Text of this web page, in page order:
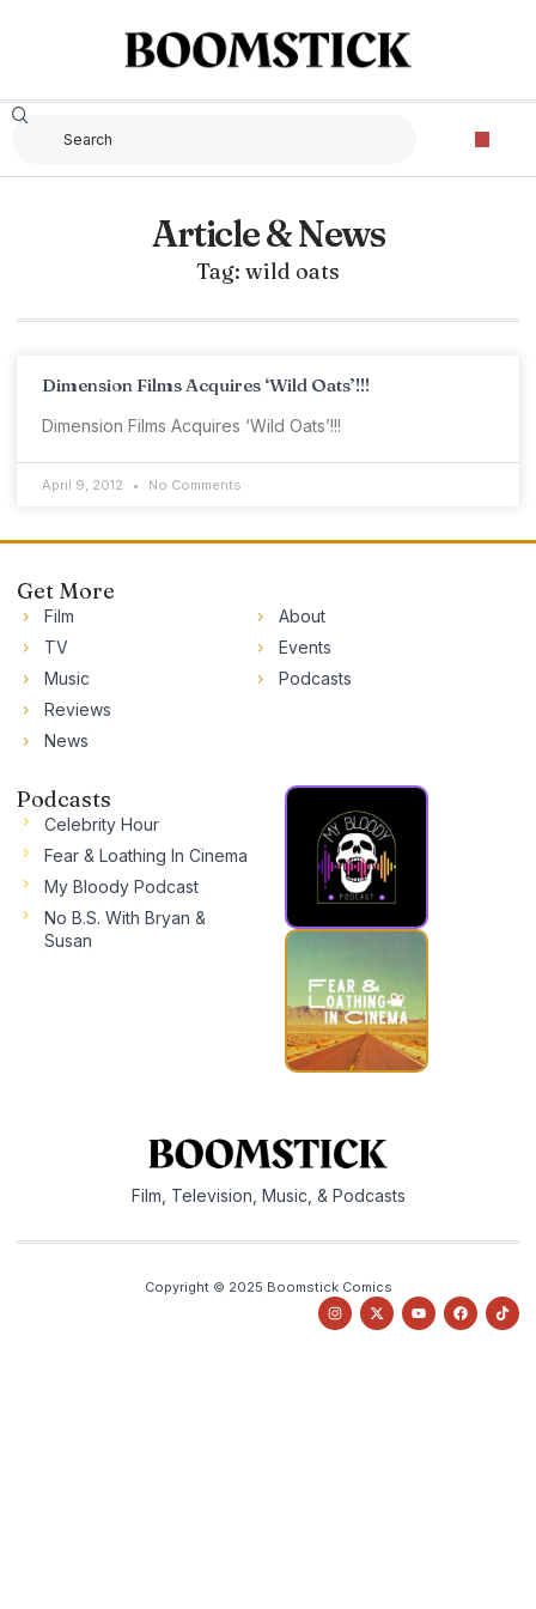
Article & News
Tag: wild oats
Dimension Films Acquires ‘Wild Oats’!!!
Dimension Films Acquires ‘Wild Oats’!!!
April 9, 2012 No Comments
Get More
Film
TV
Music
Reviews
News
About
Events
Podcasts
Podcasts
Celebrity Hour
Fear & Loathing In Cinema
My Bloody Podcast
No B.S. With Bryan &
Susan
Film, Television, Music, & Podcasts
Copyright © 2025 Boomstick Comics